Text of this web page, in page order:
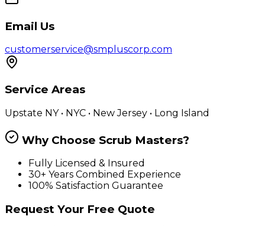
Email Us
customerservice@smpluscorp.com
Service Areas
Upstate NY • NYC • New Jersey • Long Island
Why Choose Scrub Masters?
Fully Licensed & Insured
30+ Years Combined Experience
100% Satisfaction Guarantee
Request Your Free Quote